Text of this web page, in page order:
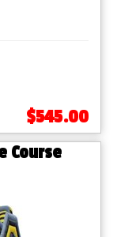
$545.00
Course